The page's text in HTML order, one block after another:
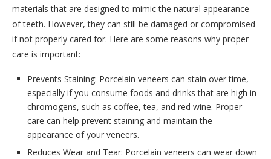
materials that are designed to mimic the natural appearance
of teeth. However, they can still be damaged or compromised
if not properly cared for. Here are some reasons why proper
care is important:
Prevents Staining: Porcelain veneers can stain over time,
especially if you consume foods and drinks that are high in
chromogens, such as coffee, tea, and red wine. Proper
care can help prevent staining and maintain the
appearance of your veneers.
Reduces Wear and Tear: Porcelain veneers can wear down